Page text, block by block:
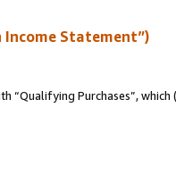
Income Statement”)
“Qualifying Purchases”, which